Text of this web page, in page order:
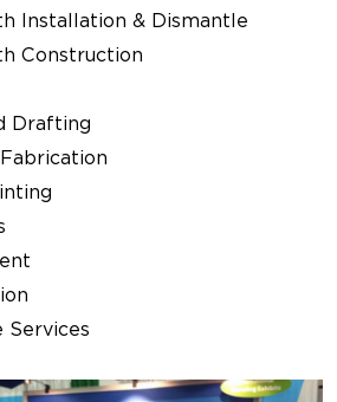
Installation & Dismantle
Construction
Drafting
Services